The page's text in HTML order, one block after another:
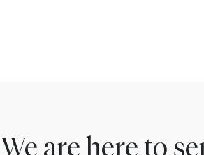
We are here to